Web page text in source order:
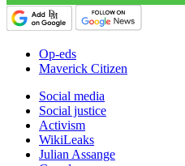
Op-eds
Maverick Citizen
Social media
Social justice
Activism
WikiLeaks
Julian Assange